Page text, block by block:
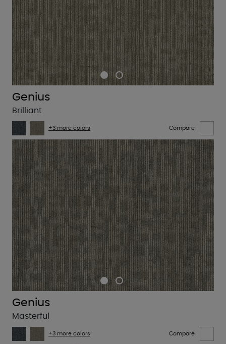
Genius
Brilliant
+3 more colors Compare
Genius
Masterful
+3 more colors Compare